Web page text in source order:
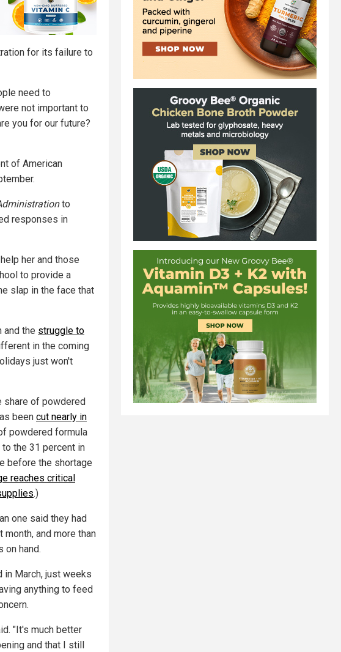
for its failure to
need to
not important to
you for our future?
of American
to
responses in
her and those
to provide a
slap in the face that
and the struggle to
in the coming
just won't
share of powdered
been cut nearly in
powdered formula
the 31 percent in
before the shortage
reaches critical
.)
one said they had
and more than
on hand.
in March, just weeks
anything to feed
"It's much better
and that I still